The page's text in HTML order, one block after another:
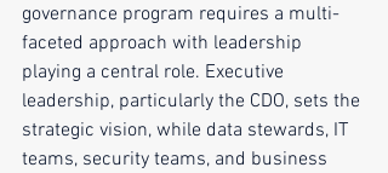
governance program requires a multi-
faceted approach with leadership
playing a central role. Executive
leadership, particularly the CDO, sets the
strategic vision, while data stewards, IT
teams, security teams, and business